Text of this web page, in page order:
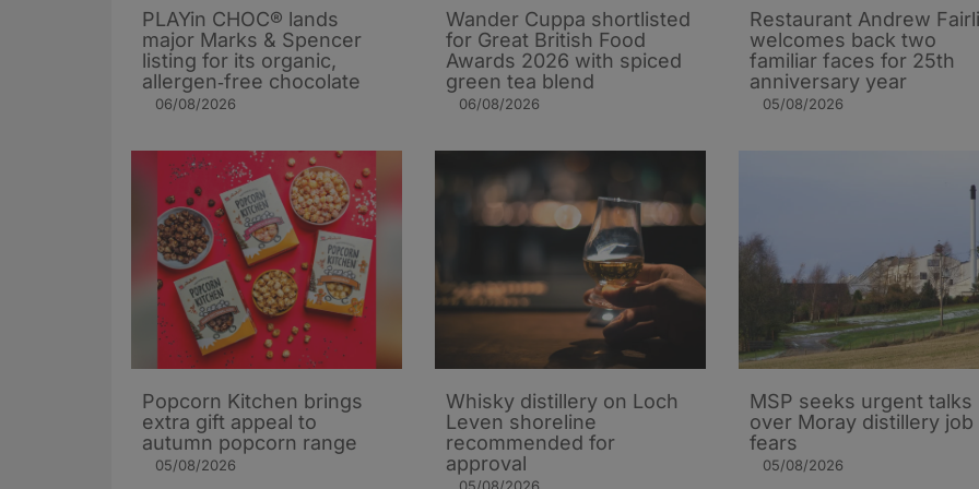
PLAYin CHOC® lands
major Marks & Spencer
listing for its organic,
allergen‑free chocolate
06/08/2026
Wander Cuppa shortlisted
for Great British Food
Awards 2026 with spiced
green tea blend
06/08/2026
Restaurant Andrew
welcomes back two
familiar faces for 25th
anniversary year
05/08/2026
Popcorn Kitchen brings
extra gift appeal to
autumn popcorn range
05/08/2026
Whisky distillery on Loch
Leven shoreline
recommended for
approval
MSP seeks urgent talks
over Moray distillery job
fears
05/08/2026